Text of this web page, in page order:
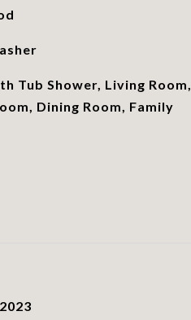
Tub Shower, Living Room,
Dining Room, Family